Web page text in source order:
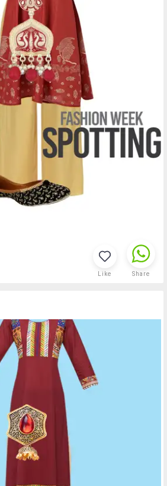
Like Share